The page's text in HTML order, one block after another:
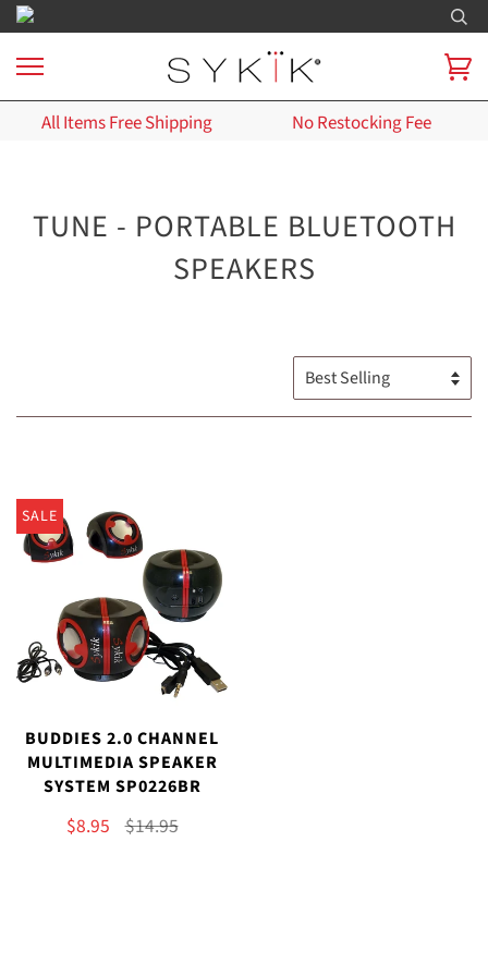
All Items Free Shipping No Restocking Fee
TUNE - PORTABLE BLUETOOTH
SPEAKERS
SALE
BUDDIES 2.0 CHANNEL
MULTIMEDIA SPEAKER
SYSTEM SP0226BR
$8.95 $14.95